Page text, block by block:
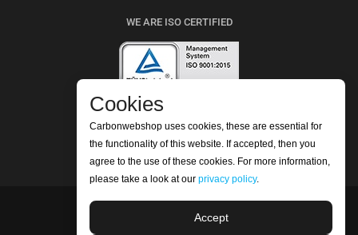
WE ARE ISO CERTIFIED
CHECK OUR REVIEWS
©2026 Carbonwebshop
Cookies
Carbonwebshop uses cookies, these are essential for
the functionality of this website. If accepted, then you
agree to the use of these cookies. For more information,
please take a look at our privacy policy.
Accept